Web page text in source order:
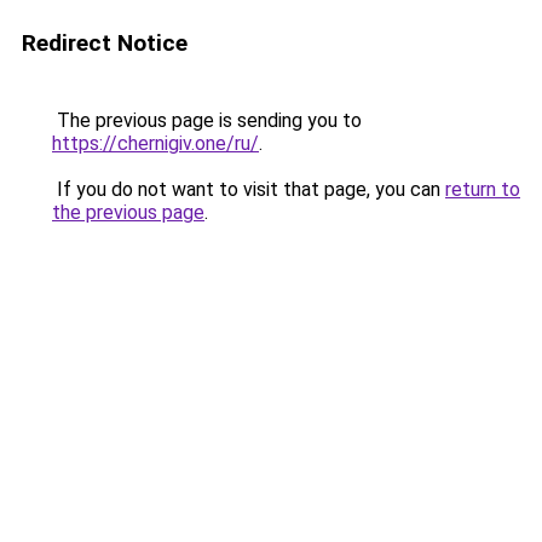
Redirect Notice
The previous page is sending you to
https://chernigiv.one/ru/.
If you do not want to visit that page, you can return to
the previous page.